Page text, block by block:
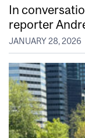
In
reporter
JANUARY 28, 2026